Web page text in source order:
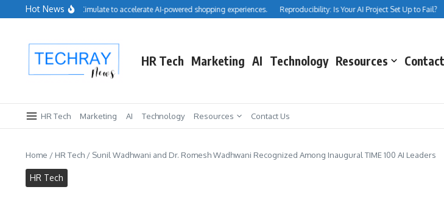
Skip to content
Hot News
Salesforce acquires Cimulate to accelerate AI-powered shopping experiences. Reproducibility: Is Your AI Project Set Up to Fail?
HR Tech Marketing AI Technology Resources
HR Tech Marketing AI Technology Resources Contact Us
Home / HR Tech / Sunil Wadhwani and Dr. Romesh Wadhwani Recognized Among Inaugural TIME 100 AI Leaders
HR Tech